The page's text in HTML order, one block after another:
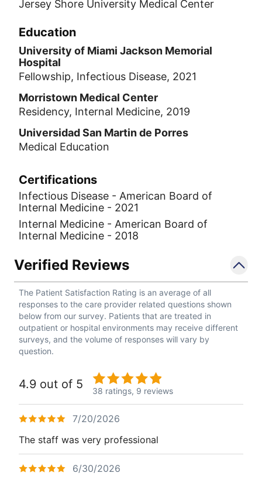
Jersey Shore University Medical Center
Education
University of Miami Jackson Memorial
Hospital
Fellowship, Infectious Disease, 2021
Morristown Medical Center
Residency, Internal Medicine, 2019
Universidad San Martin de Porres
Medical Education
Certifications
Infectious Disease - American Board of
Internal Medicine - 2021
Internal Medicine - American Board of
Internal Medicine - 2018
Verified Reviews
The Patient Satisfaction Rating is an average of all
responses to the care provider related questions shown
below from our survey. Patients that are treated in
outpatient or hospital environments may receive different
surveys, and the volume of responses will vary by
question.
4.9 out of 5 38 ratings, 9 reviews
7/20/2026
The staff was very professional
6/30/2026